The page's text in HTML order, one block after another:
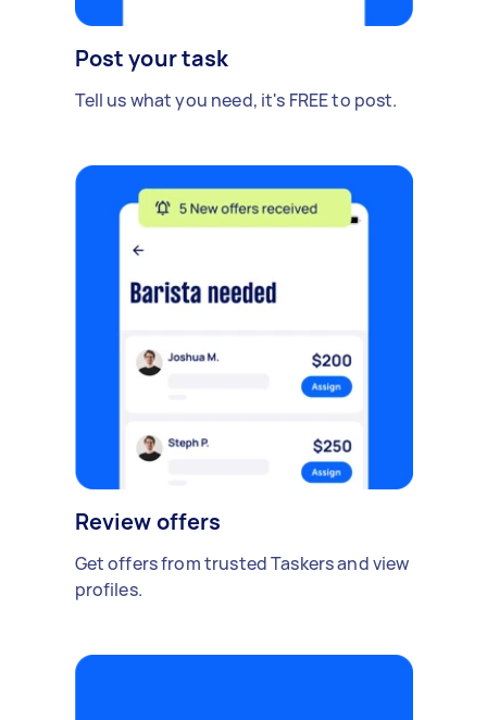
Post your task
Tell us what you need, it's FREE to post.
Review offers
Get offers from trusted Taskers and view
profiles.